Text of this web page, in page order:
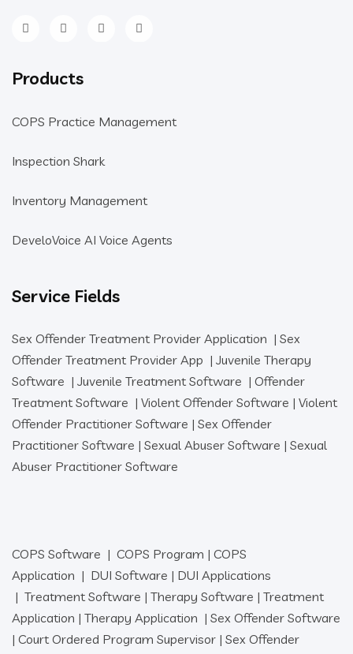
Products
COPS Practice Management
Inspection Shark
Inventory Management
DeveloVoice AI Voice Agents
Service Fields
Sex Offender Treatment Provider Application | Sex
Offender Treatment Provider App | Juvenile Therapy
Software | Juvenile Treatment Software | Offender
Treatment Software | Violent Offender Software | Violent
Offender Practitioner Software | Sex Offender
Practitioner Software | Sexual Abuser Software | Sexual
Abuser Practitioner Software
COPS Software | COPS Program | COPS
Application | DUI Software | DUI Applications
| Treatment Software | Therapy Software | Treatment
Application | Therapy Application | Sex Offender Software
| Court Ordered Program Supervisor | Sex Offender